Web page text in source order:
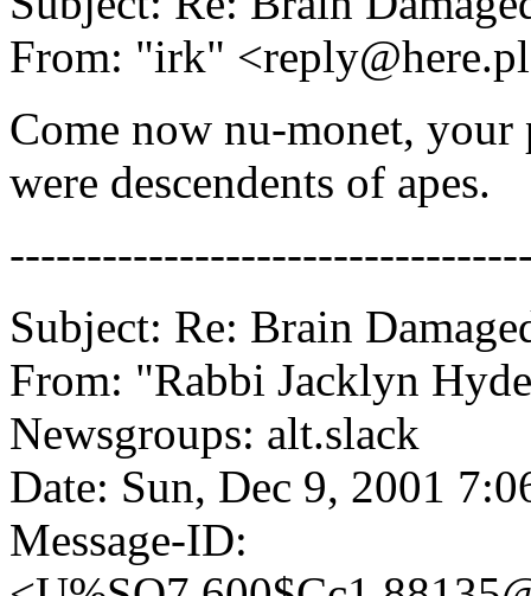
From: "irk"
Come now nu-monet, your
were descendents of apes.
Subject: Re: Brain
From: "Rabbi Jacklyn
Newsgroups: alt.slack
Date: Sun, Dec 9, 2001
Message-ID: